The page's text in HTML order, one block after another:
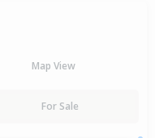
Map View
For Sale